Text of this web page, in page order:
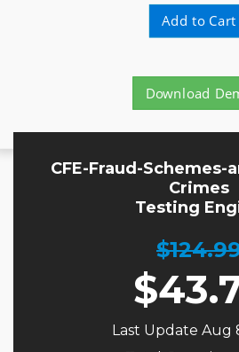
Add to Cart
Download
CFE-Fraud-Schemes-
Crimes
Testing
$
Last Update Aug